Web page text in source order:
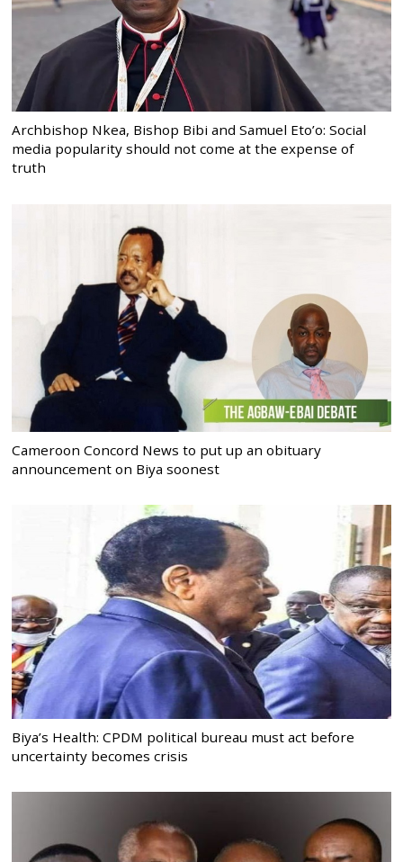
Archbishop Nkea, Bishop Bibi and Samuel Eto’o: Social
media popularity should not come at the expense of
truth
Cameroon Concord News to put up an obituary
announcement on Biya soonest
Biya’s Health: CPDM political bureau must act before
uncertainty becomes crisis